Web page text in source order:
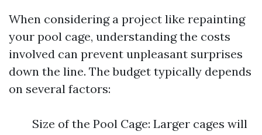
When considering a project like repainting
your pool cage, understanding the costs
involved can prevent unpleasant surprises
down the line. The budget typically depends
on several factors:
Size of the Pool Cage: Larger cages will